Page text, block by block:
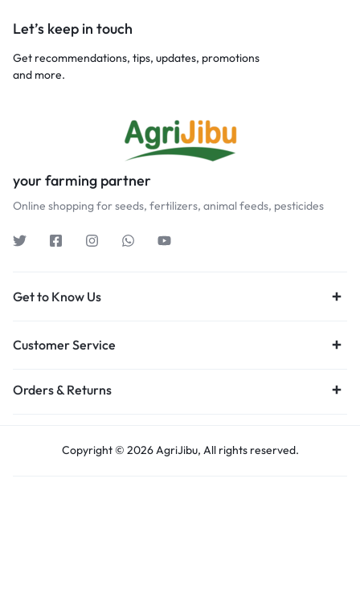
Let’s keep in touch
Get recommendations, tips, updates, promotions
and more.
your farming partner
Online shopping for seeds, fertilizers, animal feeds, pesticides
Get to Know Us
Customer Service
Orders & Returns
Copyright © 2026 AgriJibu, All rights reserved.